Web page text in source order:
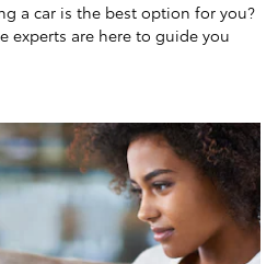
a car is the best option for you?
experts are here to guide you